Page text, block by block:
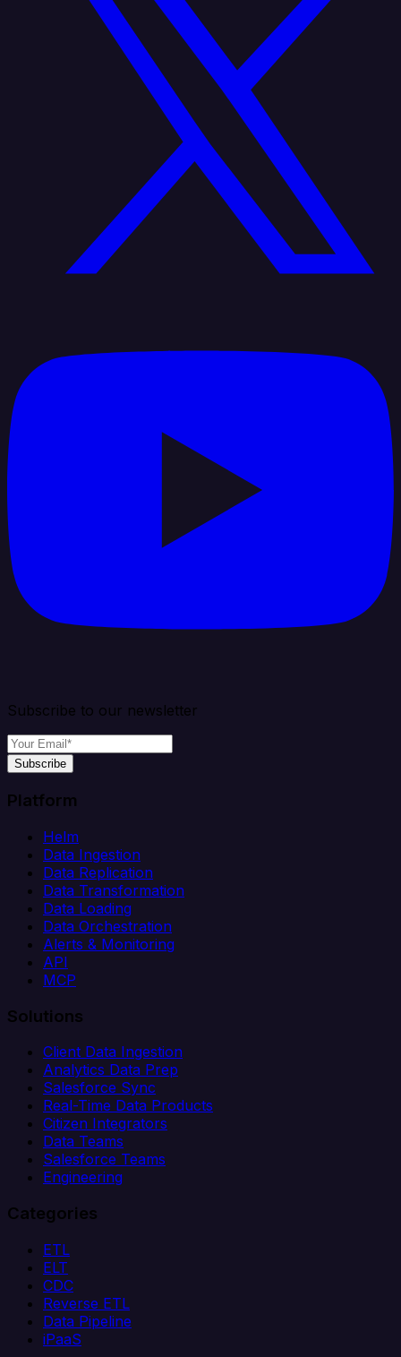
Subscribe to our newsletter
Subscribe
Platform
Helm
Data Ingestion
Data Replication
Data Transformation
Data Loading
Data Orchestration
Alerts & Monitoring
API
MCP
Solutions
Client Data Ingestion
Analytics Data Prep
Salesforce Sync
Real-Time Data Products
Citizen Integrators
Data Teams
Salesforce Teams
Engineering
Categories
ETL
ELT
CDC
Reverse ETL
Data Pipeline
iPaaS